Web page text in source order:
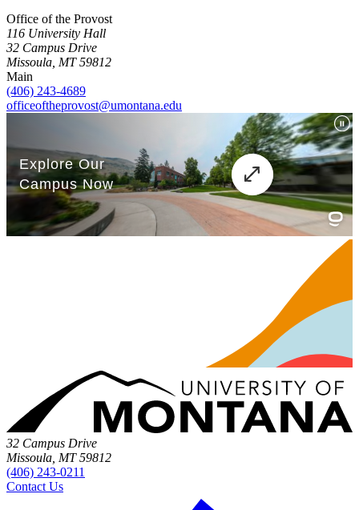
Office of the Provost
116 University Hall
32 Campus Drive
Missoula, MT 59812
Main
(406) 243-4689
officeoftheprovost@umontana.edu
32 Campus Drive
Missoula, MT 59812
(406) 243-0211
Contact Us